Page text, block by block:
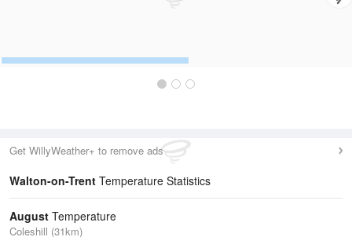
Get WillyWeather+ to remove ads
Walton-on-Trent Temperature Statistics
August Temperature
Coleshill (31km)